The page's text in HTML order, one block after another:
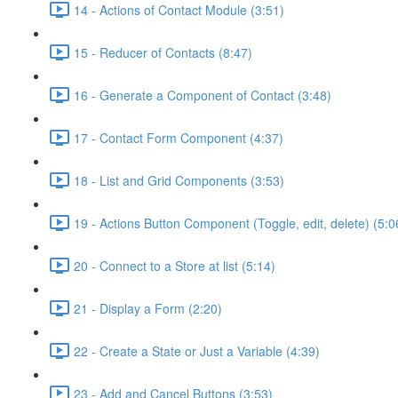
14 - Actions of Contact Module (3:51)
15 - Reducer of Contacts (8:47)
16 - Generate a Component of Contact (3:48)
17 - Contact Form Component (4:37)
18 - List and Grid Components (3:53)
19 - Actions Button Component (Toggle, edit, delete)
20 - Connect to a Store at list (5:14)
21 - Display a Form (2:20)
22 - Create a State or Just a Variable (4:39)
23 - Add and Cancel Buttons (3:53)